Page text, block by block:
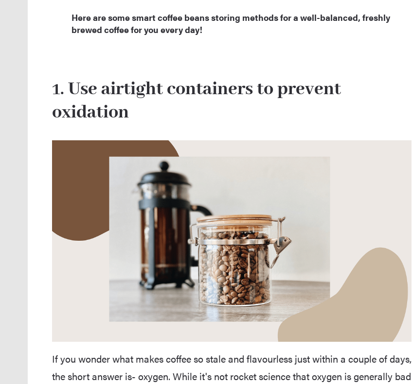
Here are some smart coffee beans storing methods for a well-balanced, freshly
brewed coffee for you every day!
1.Use airtight containers to prevent
oxidation
If you wonder what makes coffee so stale and flavourless just within a couple of days,
the short answer is- oxygen. While it's not rocket science that oxygen is generally bad